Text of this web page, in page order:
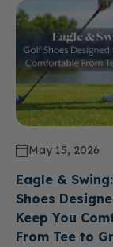
May 15, 2026
Eagle &
Shoes
Keep You
From Tee to